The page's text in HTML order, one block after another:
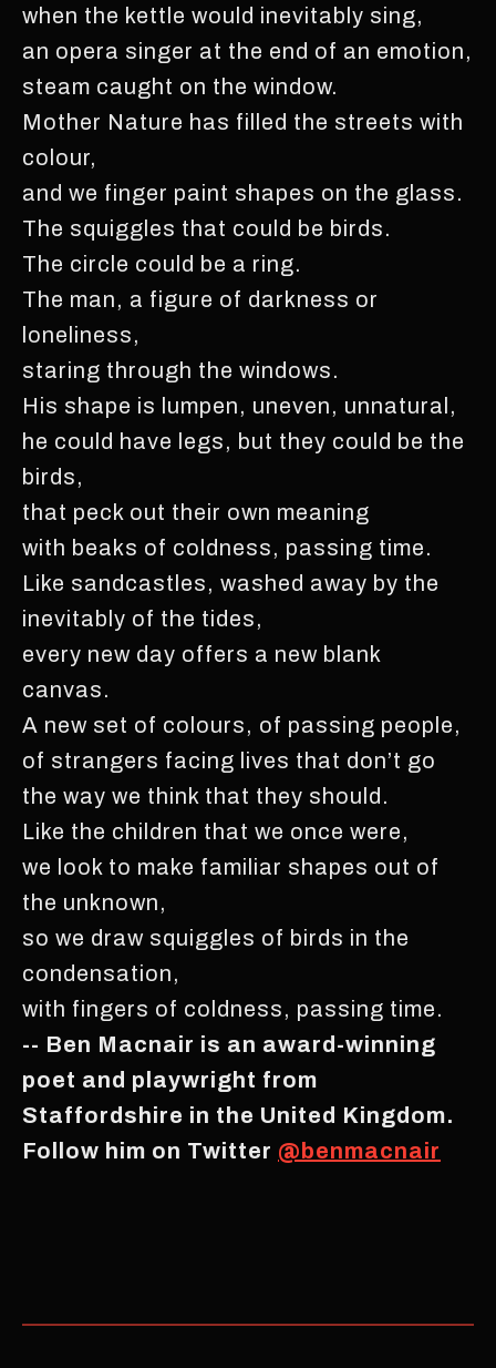
when the kettle would inevitably sing,
an opera singer at the end of an emotion,
steam caught on the window.
Mother Nature has filled the streets with
colour,
and we finger paint shapes on the glass.
The squiggles that could be birds.
The circle could be a ring.
The man, a figure of darkness or
loneliness,
staring through the windows.
His shape is lumpen, uneven, unnatural,
he could have legs, but they could be the
birds,
that peck out their own meaning
with beaks of coldness, passing time.
Like sandcastles, washed away by the
inevitably of the tides,
every new day offers a new blank
canvas.
A new set of colours, of passing people,
of strangers facing lives that don’t go
the way we think that they should.
Like the children that we once were,
we look to make familiar shapes out of
the unknown,
so we draw squiggles of birds in the
condensation,
with fingers of coldness, passing time.
-- Ben Macnair is an award-winning
poet and playwright from
Staffordshire in the United Kingdom.
Follow him on Twitter @benmacnair